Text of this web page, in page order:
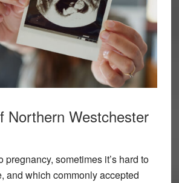
Northern Westchester
pregnancy, sometimes it’s hard to
and which commonly accepted